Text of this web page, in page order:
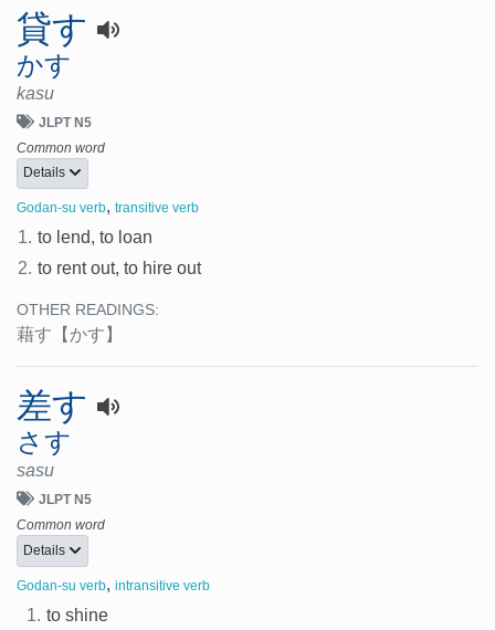
貸す
かす
kasu
JLPT N5
Common word
Details
Godan-su verb, transitive verb
1. to lend, to loan
2. to rent out, to hire out
OTHER READINGS:
藉す 【かす】
差す
さす
sasu
JLPT N5
Common word
Details
Godan-su verb, intransitive verb
1. to shine